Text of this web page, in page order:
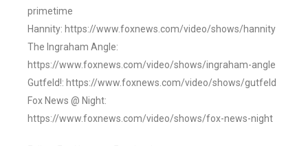
primetime
Hannity: https://www.foxnews.com/video/shows/hannity
The Ingraham Angle:
https://www.foxnews.com/video/shows/ingraham-angle
Gutfeld!: https://www.foxnews.com/video/shows/gutfeld
Fox News @ Night:
https://www.foxnews.com/video/shows/fox-news-night